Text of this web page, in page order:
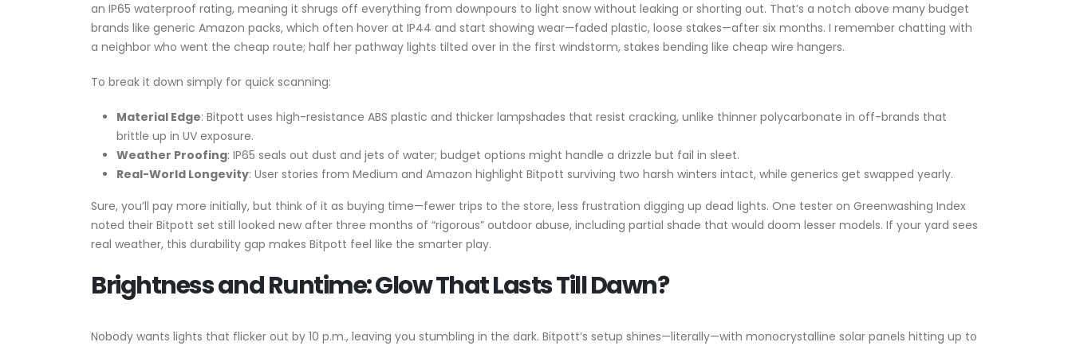
an IP65 waterproof rating, meaning it shrugs off everything from downpours to light snow without leaking or shorting out. That’s a notch above many budget
brands like generic Amazon packs, which often hover at IP44 and start showing wear—faded plastic, loose stakes—after six months. I remember chatting with
a neighbor who went the cheap route; half her pathway lights tilted over in the first windstorm, stakes bending like cheap wire hangers.
To break it down simply for quick scanning:
Material Edge: Bitpott uses high-resistance ABS plastic and thicker lampshades that resist cracking, unlike thinner polycarbonate in off-brands that
brittle up in UV exposure.
Weather Proofing: IP65 seals out dust and jets of water; budget options might handle a drizzle but fail in sleet.
Real-World Longevity: User stories from Medium and Amazon highlight Bitpott surviving two harsh winters intact, while generics get swapped yearly.
Sure, you’ll pay more initially, but think of it as buying time—fewer trips to the store, less frustration digging up dead lights. One tester on Greenwashing Index
noted their Bitpott set still looked new after three months of “rigorous” outdoor abuse, including partial shade that would doom lesser models. If your yard sees
real weather, this durability gap makes Bitpott feel like the smarter play.
Brightness and Runtime: Glow That Lasts Till Dawn?
Nobody wants lights that flicker out by 10 p.m., leaving you stumbling in the dark. Bitpott’s setup shines—literally—with monocrystalline solar panels hitting up to